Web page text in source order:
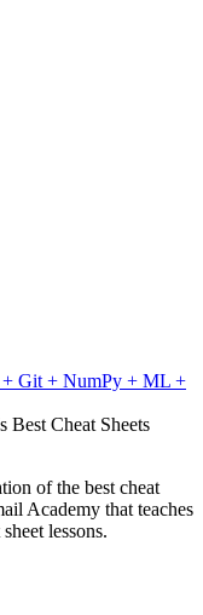
+ Git + NumPy + ML +
Cheat Sheets
of the best cheat
Academy that teaches
lessons.